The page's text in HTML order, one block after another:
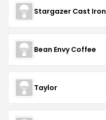
Stargazer Cast Iron
Bean Envy Coffee
Taylor